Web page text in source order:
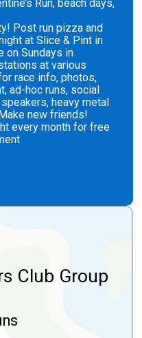
Run, beach days,
Post run pizza and
at Slice & Pint in
on Sundays in
at various
race info, photos,
ad-hoc runs, social
heavy metal
new friends!
every month for free
Club Group